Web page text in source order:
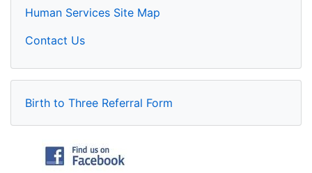
Human Services Site Map
Contact Us
Birth to Three Referral Form